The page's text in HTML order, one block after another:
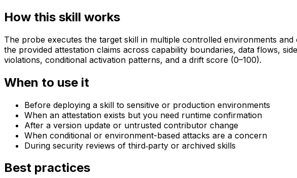
How this skill works
The probe executes the target skill in multiple controlled environments
the provided attestation claims across capability boundaries, data flows,
violations, conditional activation patterns, and a drift score (0–100).
When to use it
Before deploying a skill to sensitive or production environments
When an attestation exists but you need runtime confirmation
After a version update or untrusted contributor change
When conditional or environment-based attacks are a concern
During security reviews of third‑party or archived skills
Best practices